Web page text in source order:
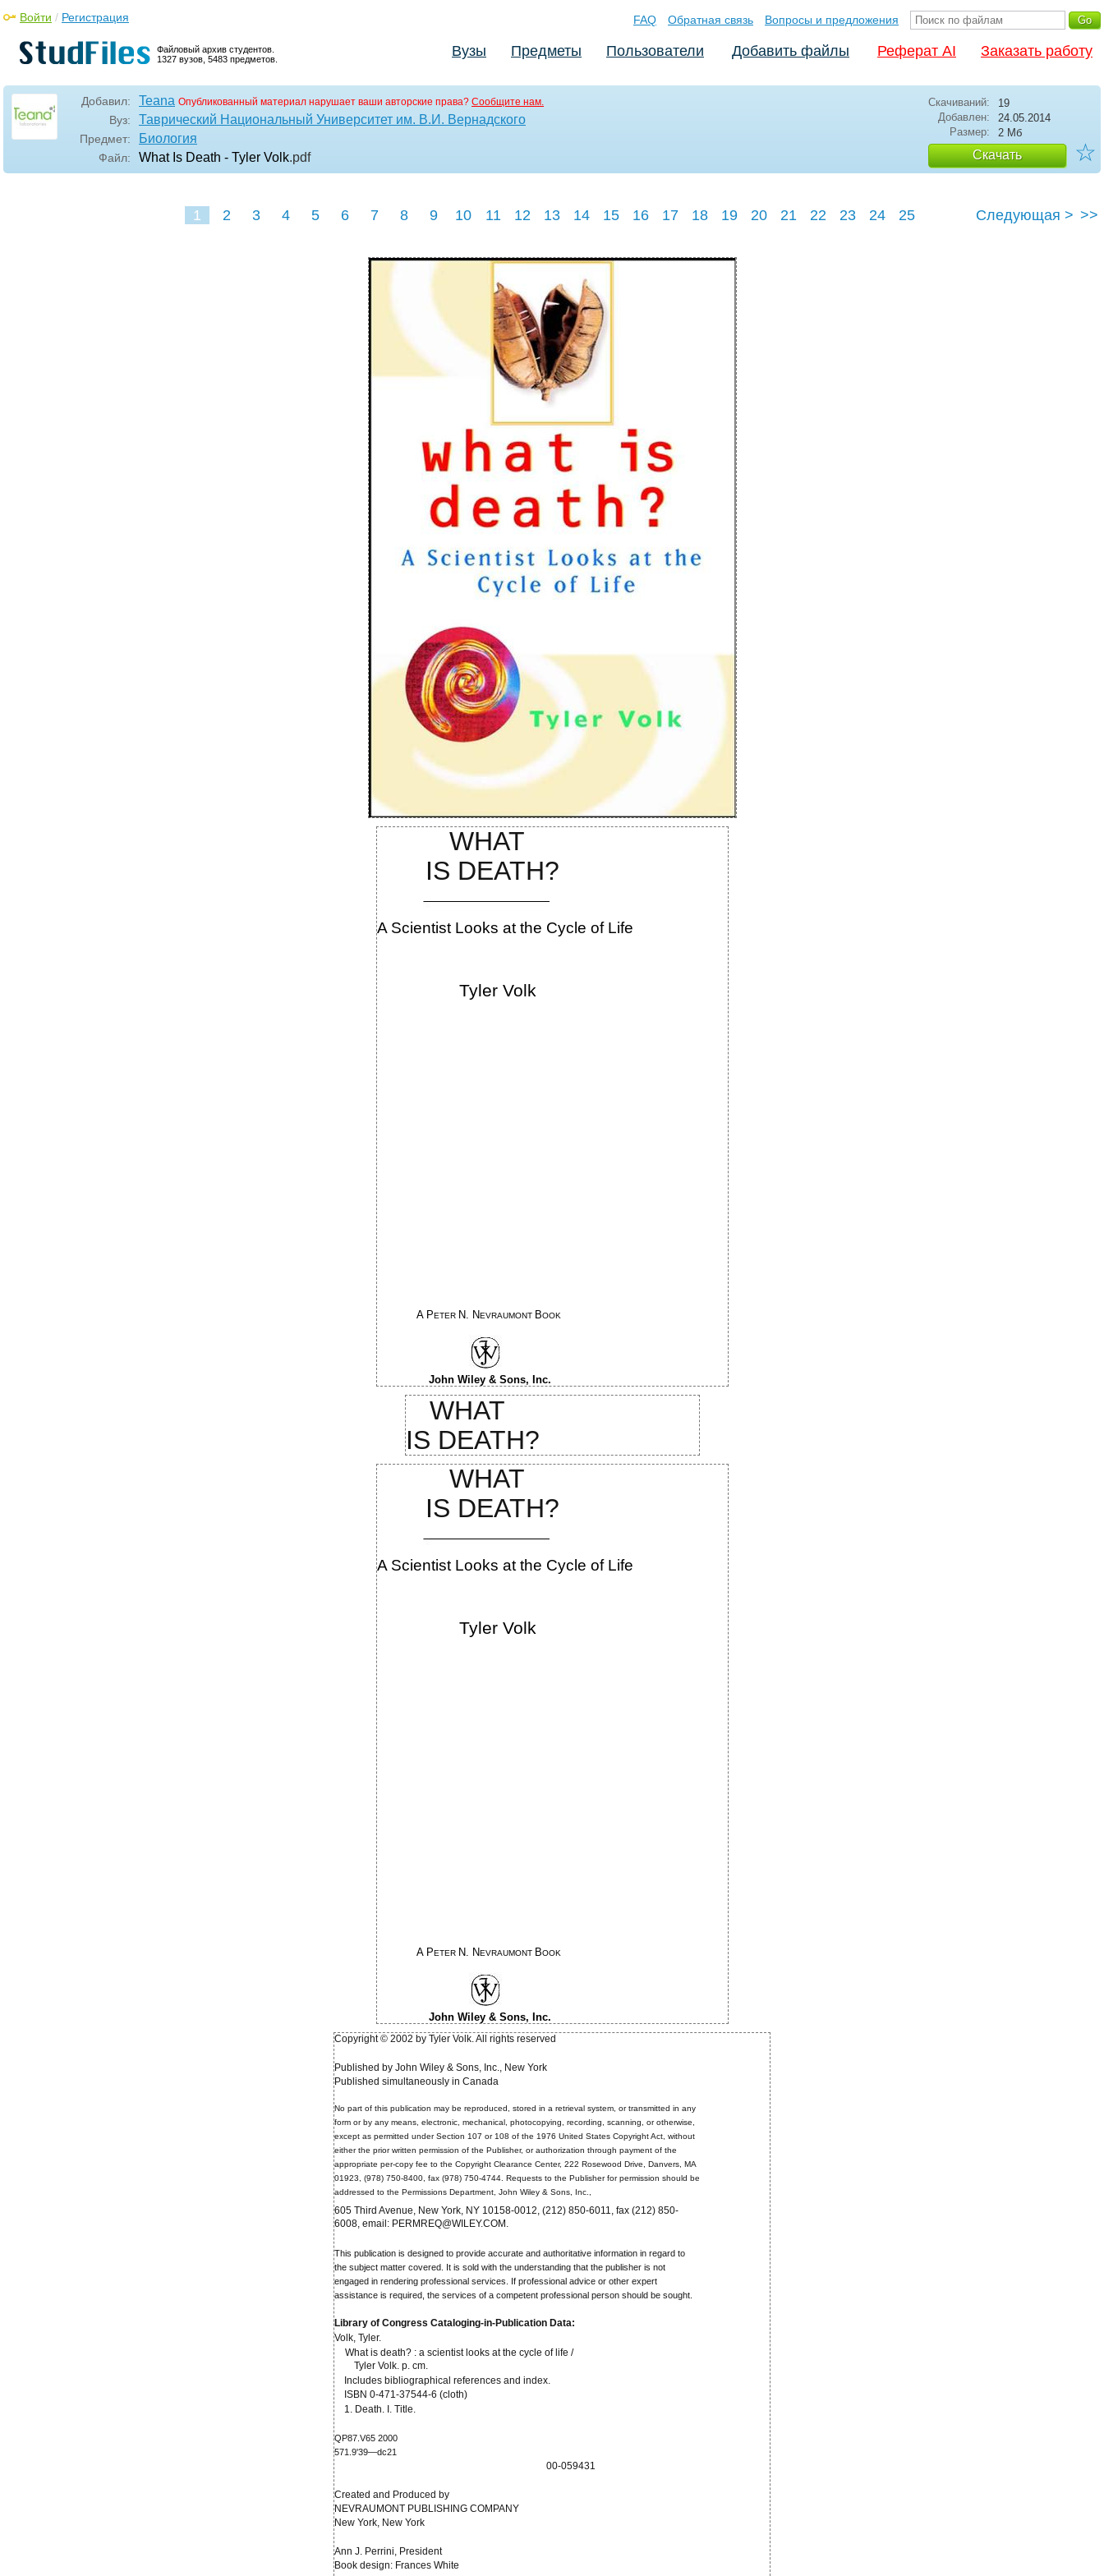
Файловый архив студентов.
1327 вузов, 5483 предметов.
Войти / Регистрация FAQ Обратная связь Вопросы и предложения
Вузы Предметы Пользователи Добавить файлы Реферат AI Заказать работу
Добавил: Teana Опубликованный материал нарушает ваши авторские права? Сообщите нам.
Вуз: Таврический Национальный Университет им. В.И. Вернадского
Предмет: Биология
Файл: What Is Death - Tyler Volk.pdf
Скачиваний:
19
Добавлен:
24.05.2014
Размер:
2 Мб
Скачать ☆
1 2 3 4 5 6 7 8 9 10 11 12 13 14 15 16 17 18 19 20 21 22 23 24 25 Следующая > >>
WHAT
IS DEATH?
A Scientist Looks at the Cycle of Life
Tyler Volk
A PETER N. NEVRAUMONT BOOK
John Wiley & Sons, Inc.
WHAT
IS DEATH?
WHAT
IS DEATH?
A Scientist Looks at the Cycle of Life
Tyler Volk
A PETER N. NEVRAUMONT BOOK
John Wiley & Sons, Inc.
Copyright © 2002 by Tyler Volk. All rights reserved
Published by John Wiley & Sons, Inc., New York
Published simultaneously in Canada
No part of this publication may be reproduced, stored in a retrieval system, or transmitted in any
form or by any means, electronic, mechanical, photocopying, recording, scanning, or otherwise,
except as permitted under Section 107 or 108 of the 1976 United States Copyright Act, without
either the prior written permission of the Publisher, or authorization through payment of the
appropriate per-copy fee to the Copyright Clearance Center, 222 Rosewood Drive, Danvers, MA
01923, (978) 750-8400, fax (978) 750-4744. Requests to the Publisher for permission should be
addressed to the Permissions Department, John Wiley & Sons, Inc.,
605 Third Avenue, New York, NY 10158-0012, (212) 850-6011, fax (212) 850-
6008, email: PERMREQ@WILEY.COM.
This publication is designed to provide accurate and authoritative information in regard to
the subject matter covered. It is sold with the understanding that the publisher is not
engaged in rendering professional services. If professional advice or other expert
assistance is required, the services of a competent professional person should be sought.
Library of Congress Cataloging-in-Publication Data:
Volk, Tyler.
What is death? : a scientist looks at the cycle of life /
Tyler Volk. p. cm.
Includes bibliographical references and index.
ISBN 0-471-37544-6 (cloth)
1. Death. I. Title.
QP87.V65 2000
571.9'39—dc21
00-059431
Created and Produced by
NEVRAUMONT PUBLISHING COMPANY
New York, New York
Ann J. Perrini, President
Book design: Frances White